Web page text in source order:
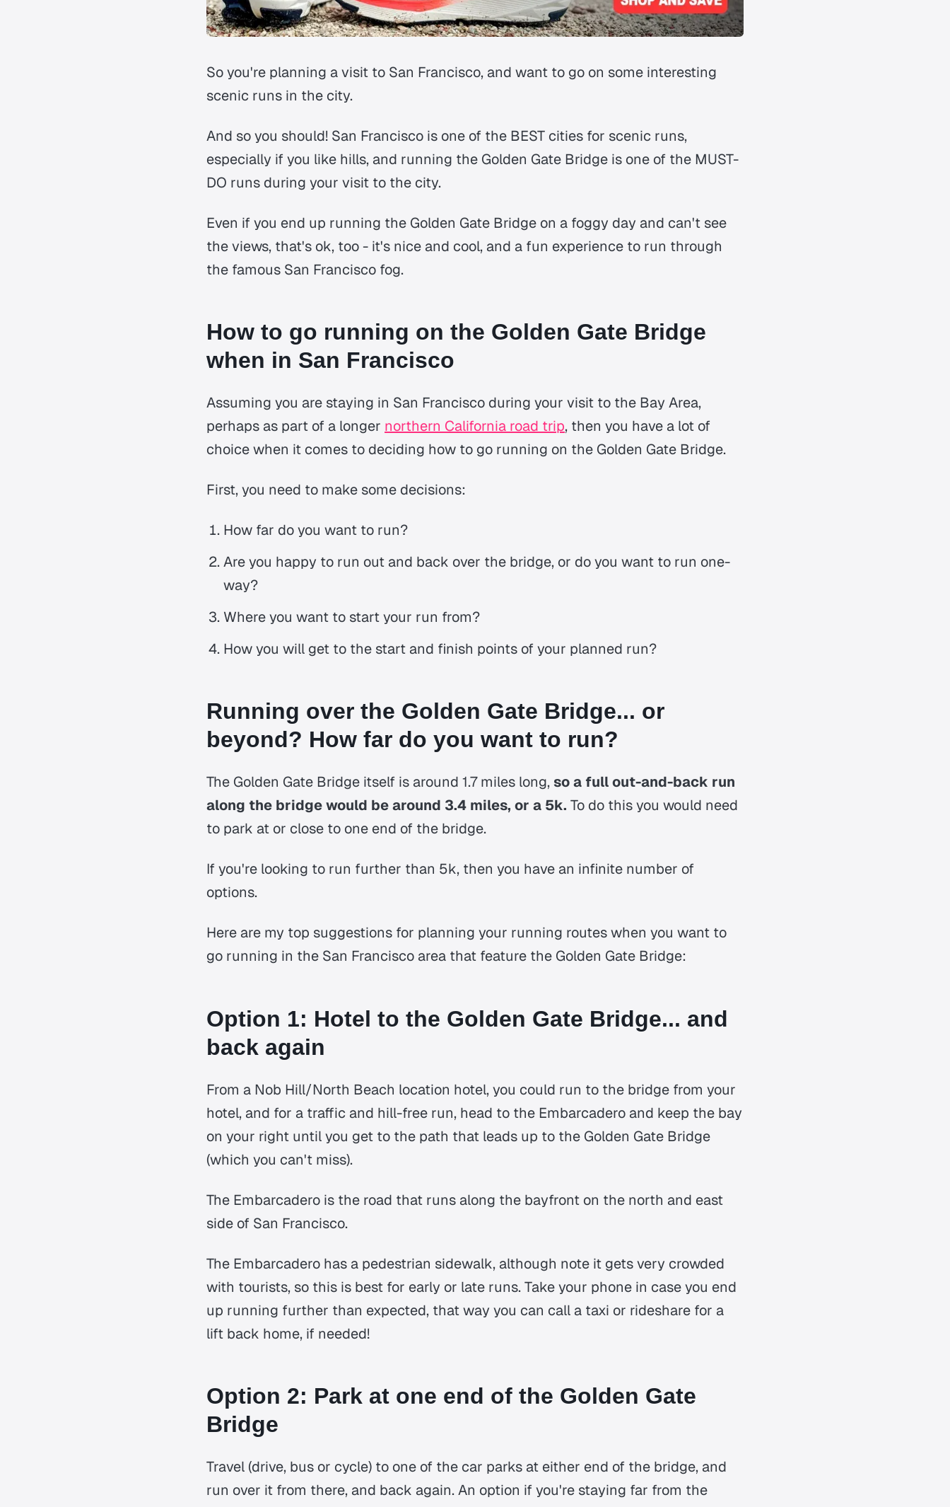
So you're planning a visit to San Francisco, and want to go on some interesting
scenic runs in the city.
And so you should! San Francisco is one of the BEST cities for scenic runs,
especially if you like hills, and running the Golden Gate Bridge is one of the MUST-
DO runs during your visit to the city.
Even if you end up running the Golden Gate Bridge on a foggy day and can't see
the views, that's ok, too - it's nice and cool, and a fun experience to run through
the famous San Francisco fog.
How to go running on the Golden Gate Bridge
when in San Francisco
Assuming you are staying in San Francisco during your visit to the Bay Area,
perhaps as part of a longer northern California road trip, then you have a lot of
choice when it comes to deciding how to go running on the Golden Gate Bridge.
First, you need to make some decisions:
How far do you want to run?
Are you happy to run out and back over the bridge, or do you want to run one-
way?
Where you want to start your run from?
How you will get to the start and finish points of your planned run?
Running over the Golden Gate Bridge... or
beyond? How far do you want to run?
The Golden Gate Bridge itself is around 1.7 miles long, so a full out-and-back run
along the bridge would be around 3.4 miles, or a 5k. To do this you would need
to park at or close to one end of the bridge.
If you're looking to run further than 5k, then you have an infinite number of
options.
Here are my top suggestions for planning your running routes when you want to
go running in the San Francisco area that feature the Golden Gate Bridge:
Option 1: Hotel to the Golden Gate Bridge... and
back again
From a Nob Hill/North Beach location hotel, you could run to the bridge from your
hotel, and for a traffic and hill-free run, head to the Embarcadero and keep the bay
on your right until you get to the path that leads up to the Golden Gate Bridge
(which you can't miss).
The Embarcadero is the road that runs along the bayfront on the north and east
side of San Francisco.
The Embarcadero has a pedestrian sidewalk, although note it gets very crowded
with tourists, so this is best for early or late runs. Take your phone in case you end
up running further than expected, that way you can call a taxi or rideshare for a
lift back home, if needed!
Option 2: Park at one end of the Golden Gate
Bridge
Travel (drive, bus or cycle) to one of the car parks at either end of the bridge, and
run over it from there, and back again. An option if you're staying far from the